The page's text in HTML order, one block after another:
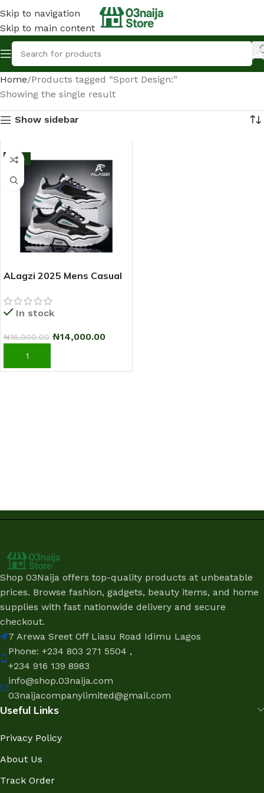
Skip to navigation
Skip to main content
Home Products tagged “Sport Design:”
Showing the single result
Show sidebar
-13%
ALagzi 2025 Mens Casual
Running Sneakers –
Black/Green
In stock
₦16,000.00 ₦14,000.00
ADD TO CART
Shop 03Naija offers top-quality products at unbeatable
prices. Browse fashion, gadgets, beauty items, and home
supplies with fast nationwide delivery and secure
checkout.
7 Arewa Sreet Off Liasu Road Idimu Lagos
Phone: +234 803 271 5504 ,
+234 916 139 8983
info@shop.03naija.com
03naijacompanylimited@gmail.com
Useful Links
Privacy Policy
About Us
Track Order